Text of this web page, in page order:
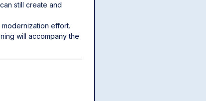
still create and
effort.
will accompany the